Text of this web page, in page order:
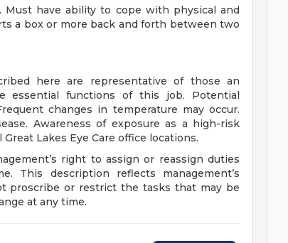
have ability to cope with physical and
a box or more back and forth between two
here are representative of those an
essential functions of this job. Potential
changes in temperature may occur.
Awareness of exposure as a high-risk
Lakes Eye Care office locations.
right to assign or reassign duties
This description reflects management’s
proscribe or restrict the tasks that may be
at any time.